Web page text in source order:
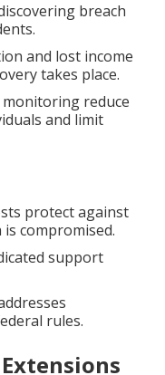
breach
and lost income
takes place.
reduce
and limit
protect against
compromised.
support
rules.